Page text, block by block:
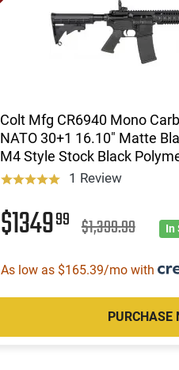
Colt Mfg CR6940 Mono
NATO 30+1 16.10" Matte
M4 Style Stock Black
1 Review
$134999 $1,399.99 In
As low as $165.39/mo with
PURCHASE